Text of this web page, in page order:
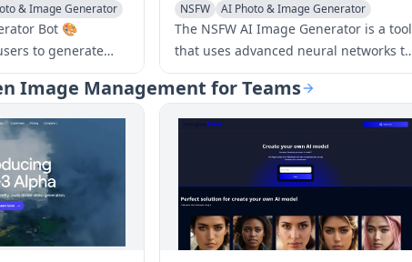
& Image Generator
Bot 🎨
to generate
descriptions and
before creating
NSFW AI Photo & Image Generator
The NSFW AI Image Generator is a tool
that uses advanced neural networks to
create adult, explicit, or uncensored
images and art. The generator allows
users to create 18+ content, including
on user inputs or pre-defined models.
Image Management for Teams